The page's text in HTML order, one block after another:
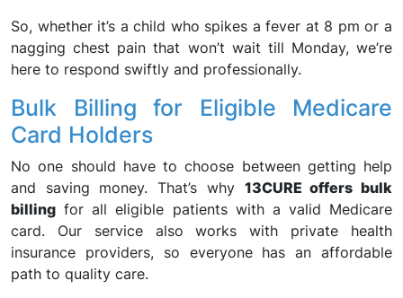
So, whether it’s a child who spikes a fever at 8 pm or a
nagging chest pain that won’t wait till Monday, we’re
here to respond swiftly and professionally.
Bulk Billing for Eligible Medicare
Card Holders
No one should have to choose between getting help
and saving money. That’s why 13CURE offers bulk
billing for all eligible patients with a valid Medicare
card. Our service also works with private health
insurance providers, so everyone has an affordable
path to quality care.